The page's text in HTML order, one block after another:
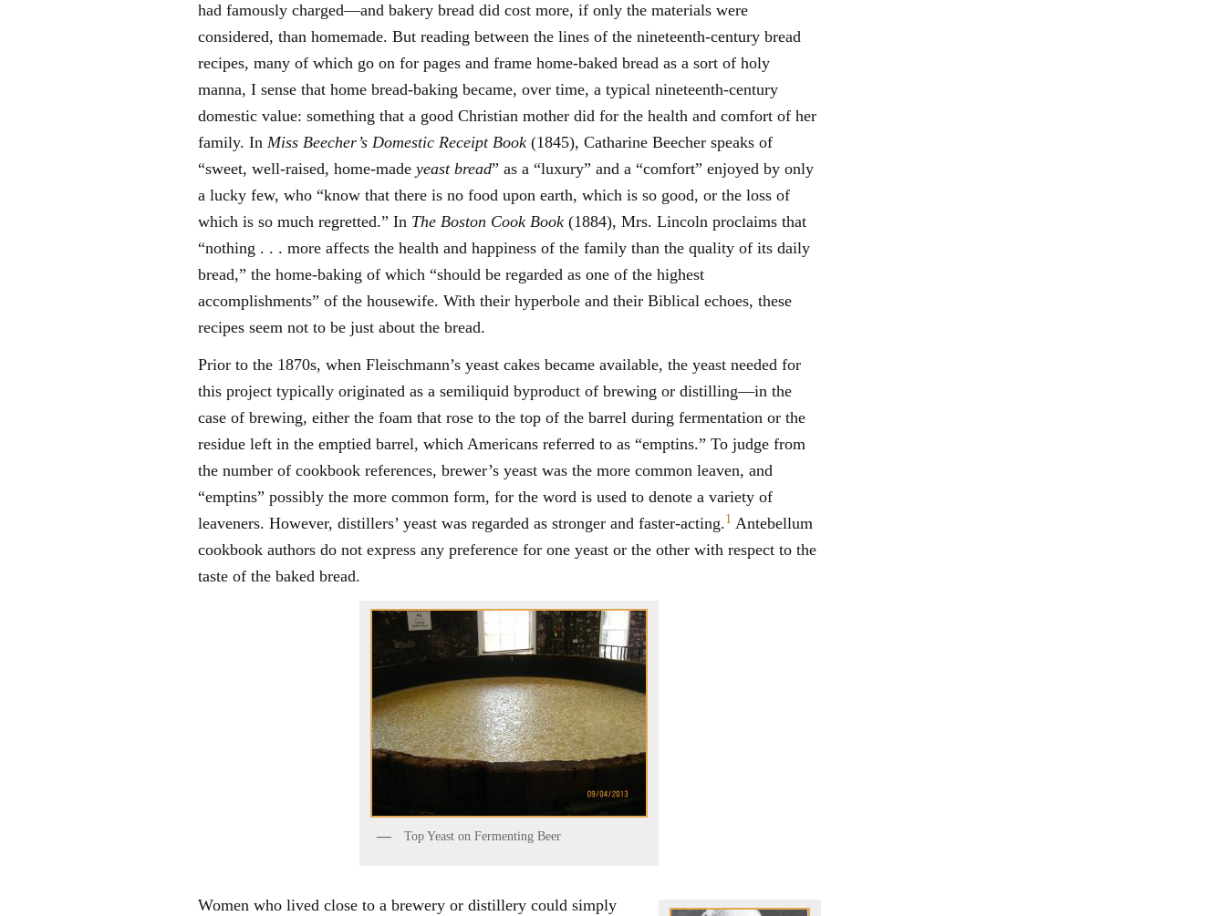
had famously charged—and bakery bread did cost more, if only the materials were
considered, than homemade. But reading between the lines of the nineteenth-century bread
recipes, many of which go on for pages and frame home-baked bread as a sort of holy
manna, I sense that home bread-baking became, over time, a typical nineteenth-century
domestic value: something that a good Christian mother did for the health and comfort of her
family. In Miss Beecher’s Domestic Receipt Book (1845), Catharine Beecher speaks of
“sweet, well-raised, home-made yeast bread” as a “luxury” and a “comfort” enjoyed by only
a lucky few, who “know that there is no food upon earth, which is so good, or the loss of
which is so much regretted.” In The Boston Cook Book (1884), Mrs. Lincoln proclaims that
“nothing . . . more affects the health and happiness of the family than the quality of its daily
bread,” the home-baking of which “should be regarded as one of the highest
accomplishments” of the housewife. With their hyperbole and their Biblical echoes, these
recipes seem not to be just about the bread.
Prior to the 1870s, when Fleischmann’s yeast cakes became available, the yeast needed for
this project typically originated as a semiliquid byproduct of brewing or distilling—in the
case of brewing, either the foam that rose to the top of the barrel during fermentation or the
residue left in the emptied barrel, which Americans referred to as “emptins.” To judge from
the number of cookbook references, brewer’s yeast was the more common leaven, and
“emptins” possibly the more common form, for the word is used to denote a variety of
leaveners. However, distillers’ yeast was regarded as stronger and faster-acting.1 Antebellum
cookbook authors do not express any preference for one yeast or the other with respect to the
taste of the baked bread.
Top Yeast on Fermenting Beer
Women who lived close to a brewery or distillery could simply